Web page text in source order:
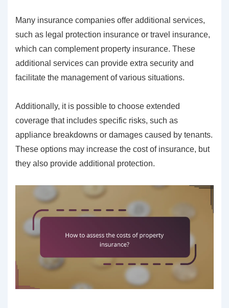
Many insurance companies offer additional services,
such as legal protection insurance or travel insurance,
which can complement property insurance. These
additional services can provide extra security and
facilitate the management of various situations.
Additionally, it is possible to choose extended
coverage that includes specific risks, such as
appliance breakdowns or damages caused by tenants.
These options may increase the cost of insurance, but
they also provide additional protection.